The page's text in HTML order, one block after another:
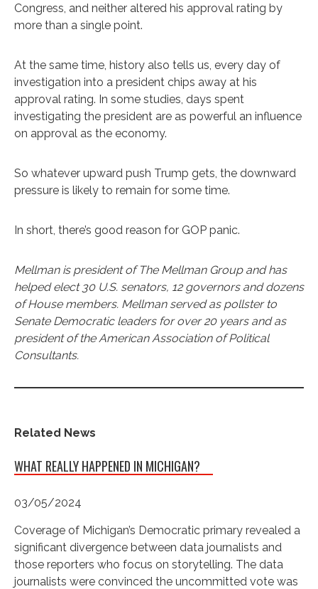
Congress, and neither altered his approval rating by
more than a single point.
At the same time, history also tells us, every day of
investigation into a president chips away at his
approval rating. In some studies, days spent
investigating the president are as powerful an influence
on approval as the economy.
So whatever upward push Trump gets, the downward
pressure is likely to remain for some time.
In short, there’s good reason for GOP panic.
Mellman is president of The Mellman Group and has
helped elect 30 U.S. senators, 12 governors and dozens
of House members. Mellman served as pollster to
Senate Democratic leaders for over 20 years and as
president of the American Association of Political
Consultants.
Related News
WHAT REALLY HAPPENED IN MICHIGAN?
03/05/2024
Coverage of Michigan’s Democratic primary revealed a
significant divergence between data journalists and
those reporters who focus on storytelling. The data
journalists were convinced the uncommitted vote was